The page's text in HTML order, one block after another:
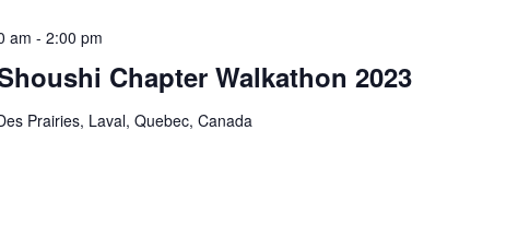
Chapter Walkathon 2023
am - 2:00 pm
Prairies, Laval, Quebec, Canada